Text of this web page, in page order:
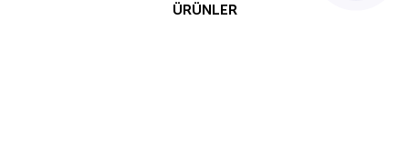
ÜRÜNLER